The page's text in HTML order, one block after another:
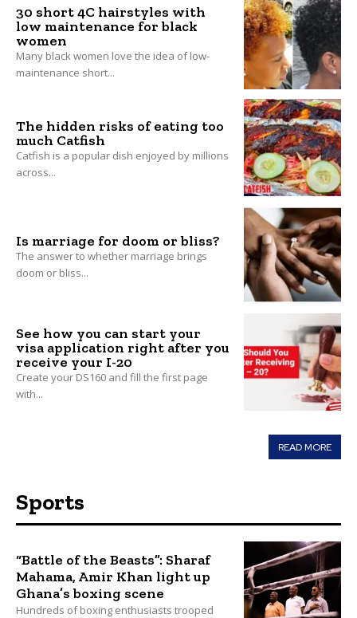
30 short 4C hairstyles with
low maintenance for black
women
Many black women love the idea of low-
maintenance short...
The hidden risks of eating too
much Catfish
Catfish is a popular dish enjoyed by millions
across...
Is marriage for doom or bliss?
The answer to whether marriage brings
doom or bliss...
See how you can start your
visa application right after you
receive your I-20
Create your DS160 and fill the first page
with...
READ MORE
Sports
“Battle of the Beasts”: Sharaf
Mahama, Amir Khan light up
Ghana’s boxing scene
Hundreds of boxing enthusiasts trooped